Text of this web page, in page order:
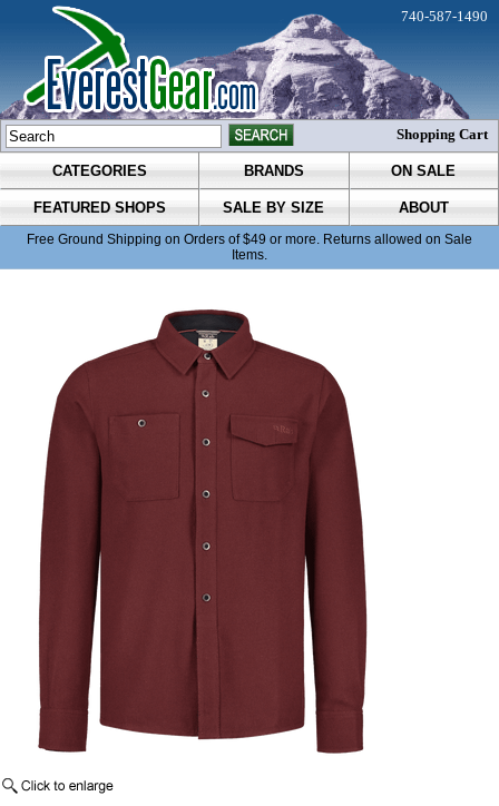
CATEGORIES BRANDS ON SALE
FEATURED SHOPS SALE BY SIZE ABOUT
Free Ground Shipping on Orders of $49 or more. Returns allowed on Sale
Items.
740-587-1490
Shopping Cart